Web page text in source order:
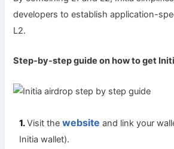
developers to establish application-
L2.
Step-by-step guide on how to get
Visit thewebsite and link your
Initia wallet).